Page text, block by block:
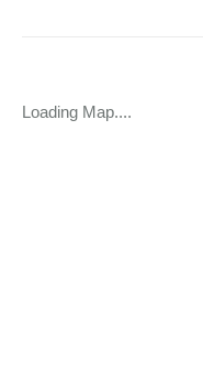
Loading Map....